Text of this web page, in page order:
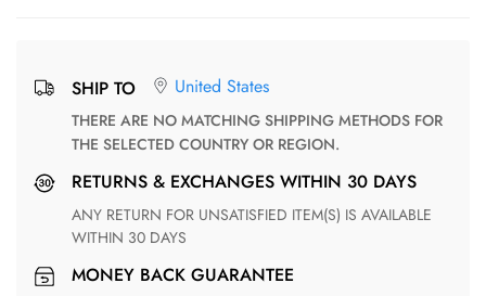
SHIP TO United States
THERE ARE NO MATCHING SHIPPING METHODS FOR
THE SELECTED COUNTRY OR REGION.
RETURNS & EXCHANGES WITHIN 30 DAYS
ANY RETURN FOR UNSATISFIED ITEM(S) IS AVAILABLE
WITHIN 30 DAYS
MONEY BACK GUARANTEE